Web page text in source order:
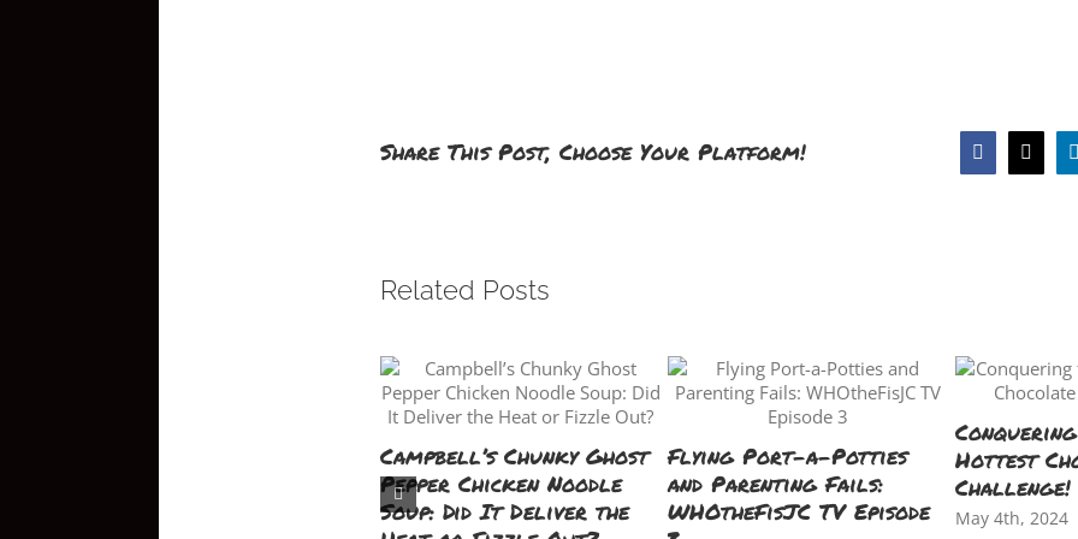
Share This Post, Choose Your Platform! Facebook
X
Related Posts
Campbell’s Chunky Ghost
Pepper Chicken Noodle
Soup: Did It Deliver the
Flying Port-a-Potties
and Parenting Fails:
WHOtheFisJC TV Episode
Hottest
Challenge!
May 4th, 2024